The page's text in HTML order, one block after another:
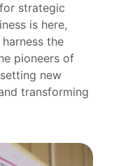
strategic
is here,
the
pioneers of
new
transforming